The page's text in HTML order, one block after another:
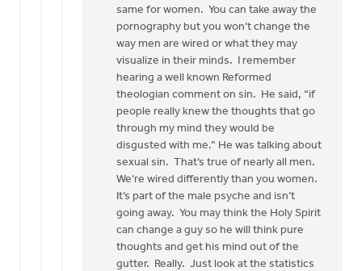
same for women. You can take away the
pornography but you won’t change the
way men are wired or what they may
visualize in their minds. I remember
hearing a well known Reformed
theologian comment on sin. He said, “if
people really knew the thoughts that go
through my mind they would be
disgusted with me.” He was talking about
sexual sin. That’s true of nearly all men.
We’re wired differently than you women.
It’s part of the male psyche and isn’t
going away. You may think the Holy Spirit
can change a guy so he will think pure
thoughts and get his mind out of the
gutter. Really. Just look at the statistics